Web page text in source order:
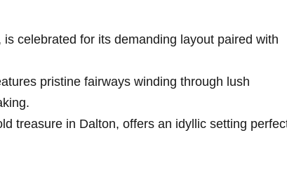
is⁤ celebrated for its demanding layout paired with
pristine fairways winding through lush
treasure in Dalton, offers an idyllic setting​